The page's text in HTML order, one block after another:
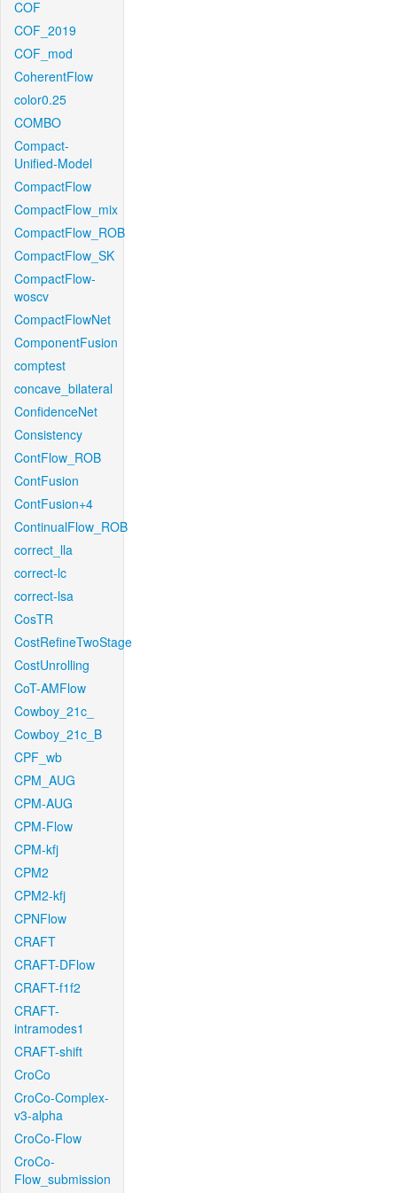
COF
COF_2019
COF_mod
CoherentFlow
color0.25
COMBO
Compact-
Unified-Model
CompactFlow
CompactFlow_mix
CompactFlow_ROB
CompactFlow_SK
CompactFlow-
woscv
CompactFlowNet
ComponentFusion
comptest
concave_bilateral
ConfidenceNet
Consistency
ContFlow_ROB
ContFusion
ContFusion+4
ContinualFlow_ROB
correct_lla
correct-lc
correct-lsa
CosTR
CostRefineTwoStage
CostUnrolling
CoT-AMFlow
Cowboy_21c_
Cowboy_21c_B
CPF_wb
CPM_AUG
CPM-AUG
CPM-Flow
CPM-kfj
CPM2
CPM2-kfj
CPNFlow
CRAFT
CRAFT-DFlow
CRAFT-f1f2
CRAFT-
intramodes1
CRAFT-shift
CroCo
CroCo-Complex-
v3-alpha
CroCo-Flow
CroCo-
Flow_submission